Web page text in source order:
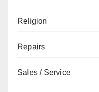
Religion
Repairs
Sales / Service